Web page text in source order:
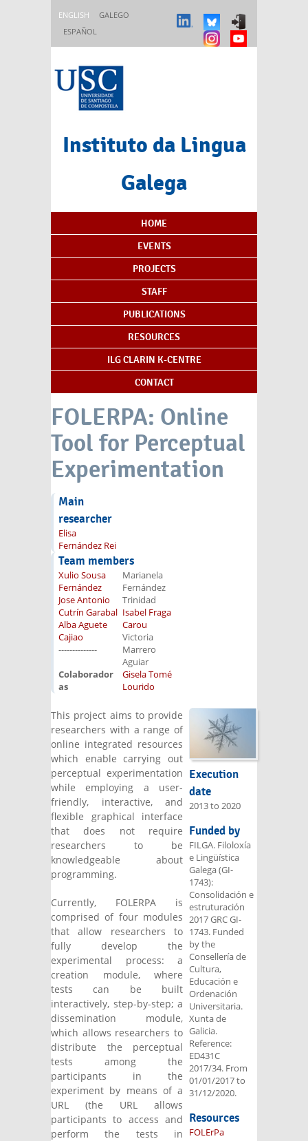
ENGLISH
GALEGO
ESPAÑOL
Instituto da Lingua
Galega
Content Index
HOME
EVENTS
PROJECTS
STAFF
PUBLICATIONS
RESOURCES
ILG CLARIN K-CENTRE
CONTACT
FOLERPA: Online
Tool for Perceptual
Experimentation
Main
researcher
Elisa
Fernández Rei
Team members
Xulio Sousa
Fernández
Jose Antonio
Cutrín Garabal
Alba Aguete
Cajiao
--------------
Colaborador
as
Marianela
Fernández
Trinidad
Isabel Fraga
Carou
Victoria
Marrero
Aguiar
Gisela Tomé
Lourido
This project aims to provide
researchers with a range of
online integrated resources
which enable carrying out
perceptual experimentation
while employing a user-
friendly, interactive, and
flexible graphical interface
that does not require
researchers to be
knowledgeable about
programming.
Currently, FOLERPA is
comprised of four modules
that allow researchers to
fully develop the
experimental process: a
creation module, where
tests can be built
interactively, step-by-step; a
dissemination module,
which allows researchers to
distribute the perceptual
tests among the
participants in the
experiment by means of a
URL (the URL allows
participants to access and
perform the tests in
Execution
date
2013to 2020
Funded by
FILGA. Filoloxía
e Lingüística
Galega (GI-
1743):
Consolidación e
estruturación
2017 GRC GI-
1743. Funded
by the
Consellería de
Cultura,
Educación e
Ordenación
Universitaria.
Xunta de
Galicia.
Reference:
ED431C
2017/34. From
01/01/2017 to
31/12/2020.
Resources
FOLErPa